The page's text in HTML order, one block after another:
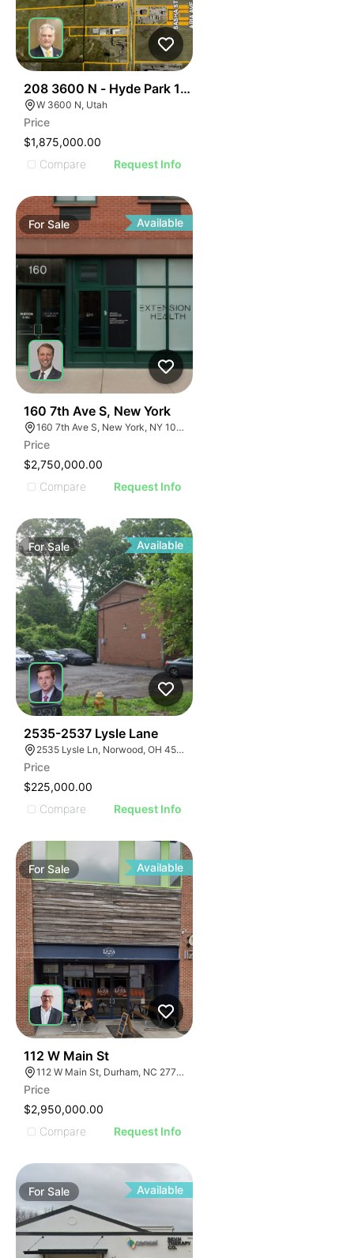
208 3600 N - Hyde Park 12.5 Ac
W 3600 N, Utah
Price
$1,875,000.00
Compare
Request Info
ForSale Available
160 7th Ave S, New York
160 7th Ave S, New York, NY 10014
Price
$2,750,000.00
Compare
Request Info
ForSale Available
2535-2537 Lysle Lane
2535 Lysle Ln, Norwood, OH 45212
Price
$225,000.00
Compare
Request Info
ForSale Available
112 W Main St
112 W Main St, Durham, NC 27701
Price
$2,950,000.00
Compare
Request Info
ForSale Available